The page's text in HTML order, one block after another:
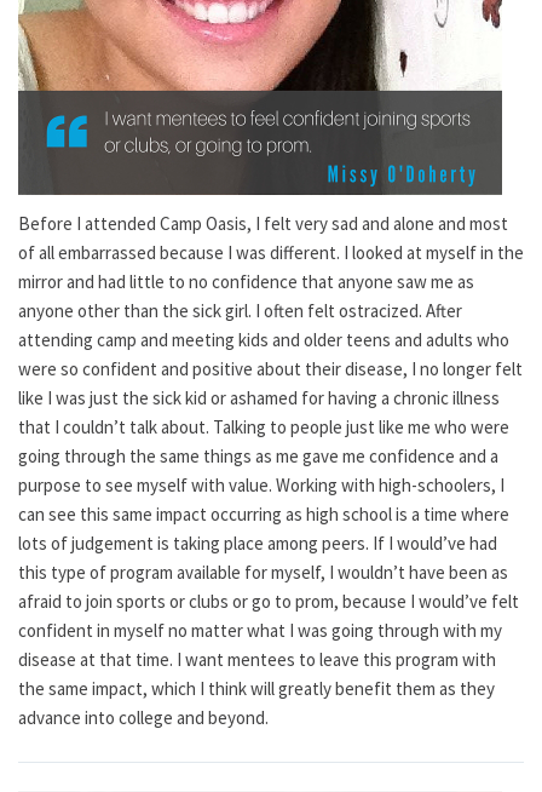
Before I attended Camp Oasis, I felt very sad and alone and most
of all embarrassed because I was different. I looked at myself in the
mirror and had little to no confidence that anyone saw me as
anyone other than the sick girl. I often felt ostracized. After
attending camp and meeting kids and older teens and adults who
were so confident and positive about their disease, I no longer felt
like I was just the sick kid or ashamed for having a chronic illness
that I couldn’t talk about. Talking to people just like me who were
going through the same things as me gave me confidence and a
purpose to see myself with value. Working with high-schoolers, I
can see this same impact occurring as high school is a time where
lots of judgement is taking place among peers. If I would’ve had
this type of program available for myself, I wouldn’t have been as
afraid to join sports or clubs or go to prom, because I would’ve felt
confident in myself no matter what I was going through with my
disease at that time. I want mentees to leave this program with
the same impact, which I think will greatly benefit them as they
advance into college and beyond.